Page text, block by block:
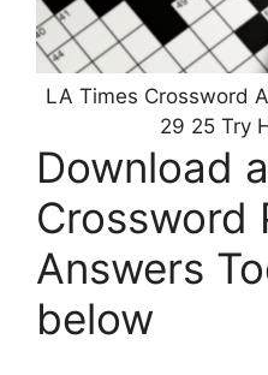
LA Times Crossword
29 25 Try
Download
Crossword
Answers
below